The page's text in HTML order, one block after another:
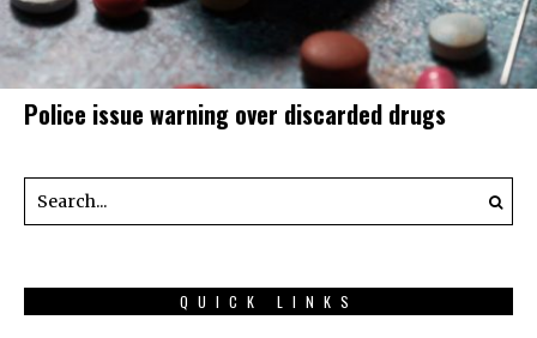
Police issue warning over discarded drugs
QUICK LINKS